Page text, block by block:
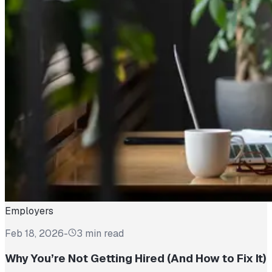
Employers
Feb 18, 2026- 3 min read
Why You’re Not Getting Hired (And How to Fix It)